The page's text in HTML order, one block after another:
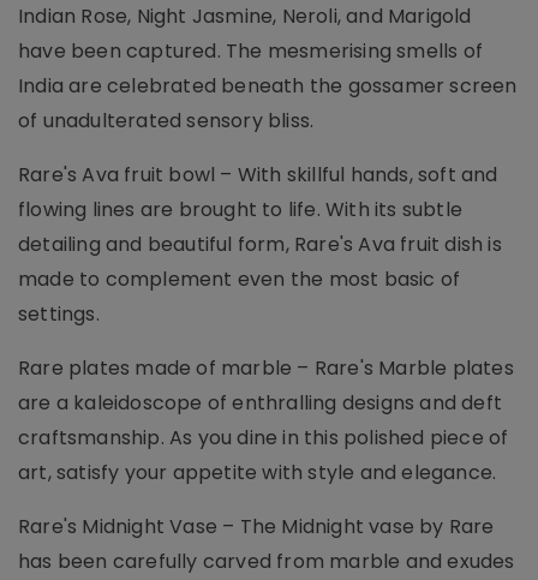
Indian Rose, Night Jasmine, Neroli, and Marigold
have been captured. The mesmerising smells of
India are celebrated beneath the gossamer screen
of unadulterated sensory bliss.
Rare's Ava fruit bowl – With skillful hands, soft and
flowing lines are brought to life. With its subtle
detailing and beautiful form, Rare's Ava fruit dish is
made to complement even the most basic of
settings.
Rare plates made of marble – Rare's Marble plates
are a kaleidoscope of enthralling designs and deft
craftsmanship. As you dine in this polished piece of
art, satisfy your appetite with style and elegance.
Rare's Midnight Vase – The Midnight vase by Rare
has been carefully carved from marble and exudes